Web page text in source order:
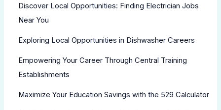
Discover Local Opportunities: Finding Electrician Jobs
Near You
Exploring Local Opportunities in Dishwasher Careers
Empowering Your Career Through Central Training
Establishments
Maximize Your Education Savings with the 529 Calculator